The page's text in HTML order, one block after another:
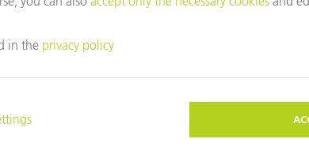
A network of strong partners completes our service